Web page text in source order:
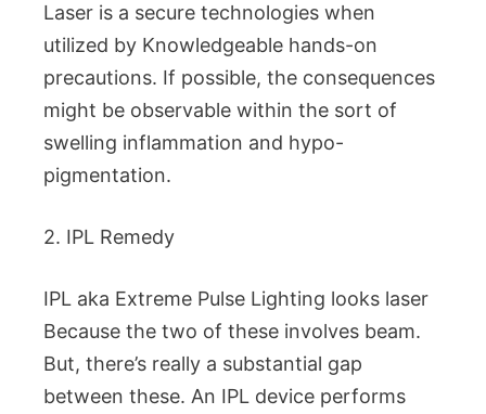
Laser is a secure technologies when
utilized by Knowledgeable hands-on
precautions. If possible, the consequences
might be observable within the sort of
swelling inflammation and hypo-
pigmentation.
2. IPL Remedy
IPL aka Extreme Pulse Lighting looks laser
Because the two of these involves beam.
But, there’s really a substantial gap
between these. An IPL device performs